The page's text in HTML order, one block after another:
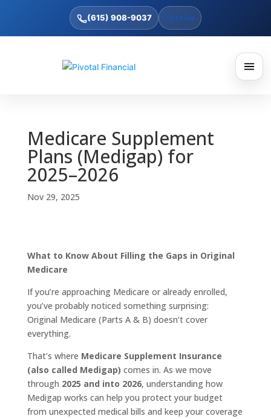
(615) 908-9037 Text Us
Medicare Supplement
Plans (Medigap) for
2025–2026
Nov 29, 2025
What to Know About Filling the Gaps in Original
Medicare
If you’re approaching Medicare or already enrolled,
you’ve probably noticed something surprising:
Original Medicare (Parts A & B) doesn’t cover
everything.
That’s where Medicare Supplement Insurance
(also called Medigap) comes in. As we move
through 2025 and into 2026, understanding how
Medigap works can help you protect your budget
from unexpected medical bills and keep your coverage